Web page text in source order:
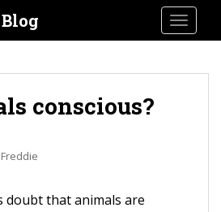
conscious?
Freddie
doubt that animals are